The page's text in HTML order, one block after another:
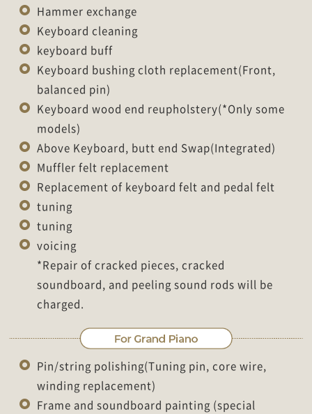
Hammer exchange
Keyboard cleaning
keyboard buff
Keyboard bushing cloth replacement(Front,
balanced pin)
Keyboard wood end reupholstery(*Only some
models)
Above Keyboard, butt end Swap(Integrated)
Muffler felt replacement
Replacement of keyboard felt and pedal felt
tuning
tuning
voicing
*Repair of cracked pieces, cracked
soundboard, and peeling sound rods will be
charged.
Pin/string polishing(Tuning pin, core wire,
winding replacement)
Frame and soundboard painting (special